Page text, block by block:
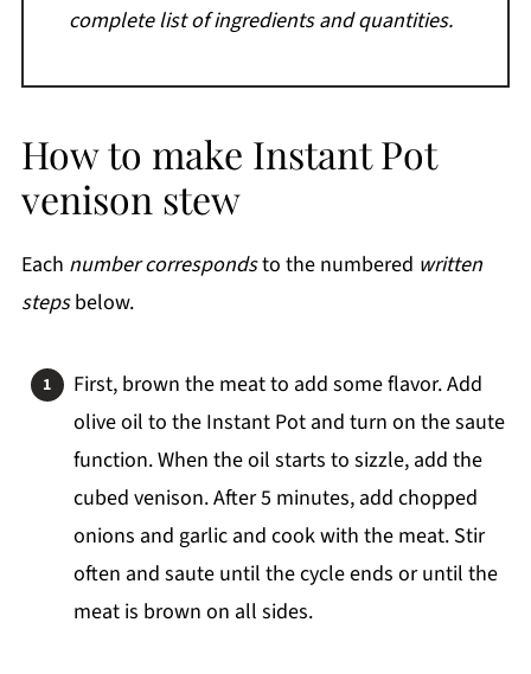
complete list of ingredients and quantities.
How to make Instant Pot
venison stew
Each number correspondsto the numbered written
stepsbelow.
First, brown the meat to add some flavor. Add
olive oil to the Instant Pot and turn on the saute
function. When the oil starts to sizzle, add the
cubed venison. After 5 minutes, add chopped
onions and garlic and cook with the meat. Stir
often and saute until the cycle ends or until the
meat is brown on all sides.